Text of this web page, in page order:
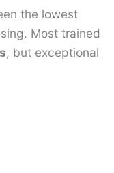
the lowest
Most trained
, but exceptional